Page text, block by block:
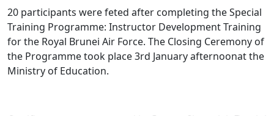
20 participants were feted after completing the Special
Training Programme: Instructor Development Training
for the Royal Brunei Air Force. The Closing Ceremony of
the Programme took place 3rd January afternoonat the
Ministry of Education.